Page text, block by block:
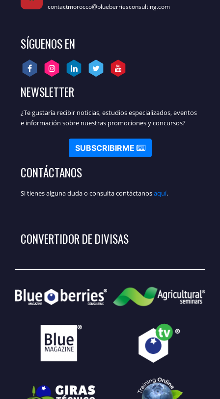
contactmorocco@blueberriesconsulting.com
SÍGUENOS EN
NEWSLETTER
¿Te gustaría recibir noticias, estudios especializados, eventos
e información sobre nuestras promociones y concursos?
SUBSCRIBIRME
CONTÁCTANOS
Si tienes alguna duda o consulta contáctanosaquí.
CONVERTIDOR DE DIVISAS